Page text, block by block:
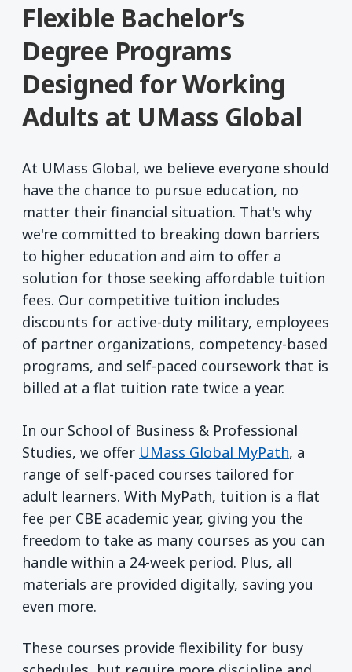
Flexible Bachelor’s
Degree Programs
Designed for Working
Adults at UMass Global
At UMass Global, we believe everyone should
have the chance to pursue education, no
matter their financial situation. That's why
we're committed to breaking down barriers
to higher education and aim to offer a
solution for those seeking affordable tuition
fees. Our competitive tuition includes
discounts for active-duty military, employees
of partner organizations, competency-based
programs, and self-paced coursework that is
billed at a flat tuition rate twice a year.
In our School of Business & Professional
Studies, we offer UMass Global MyPath, a
range of self-paced courses tailored for
adult learners. With MyPath, tuition is a flat
fee per CBE academic year, giving you the
freedom to take as many courses as you can
handle within a 24-week period. Plus, all
materials are provided digitally, saving you
even more.
These courses provide flexibility for busy